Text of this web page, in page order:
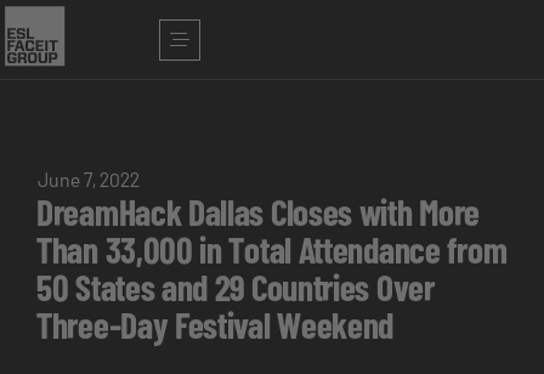
June 7, 2022
DreamHack Dallas Closes with More
Than 33,000 in Total Attendance from
50 States and 29 Countries Over
Three-Day Festival Weekend